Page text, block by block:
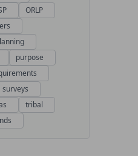
ORLP
purpose
surveys
tribal